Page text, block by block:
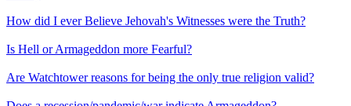
How did I ever Believe Jehovah's Witnesses were the Truth?
Is Hell or Armageddon more Fearful?
Are Watchtower reasons for being the only true religion valid?